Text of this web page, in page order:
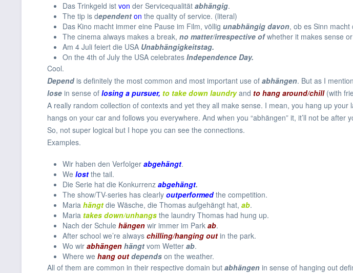
Das Trinkgeld ist von der Servicequalität abhängig.
The tip is dependent on the quality of service. (literal)
Das Kino macht immer eine Pause im Film, völlig unabhängig davon, ob es Sinn macht
The cinema always makes a break, no matter/irrespective of whether it makes sense
Am 4 Juli feiert die USA Unabhängigkeitstag.
On the 4th of July the USA celebrates Independence Day.
Cool.
Depend is definitely the most common and most important use of abhängen. But as I
lose in sense of losing a pursuer, to take down laundryand to hang around/chill (with
A really random collection of contexts and yet they all make sense. I mean, you hang up
hangs on your car and follows you everywhere. And when you “abhängen” it, it’ll not be after
So, not super logical but I hope you can see the connections.
Examples.
Wir haben den Verfolger abgehängt.
We lost the tail.
Die Serie hat die Konkurrenz abgehängt.
The show/TV-series has clearly outperformedthe competition.
Maria hängt die Wäsche, die Thomas aufgehängt hat, ab.
Maria takes down/unhangs the laundry Thomas had hung up.
Nach der Schule hängen wir immer im Park ab.
After school we’re always chilling/hanging out in the park.
Wo wir abhängen hängt vom Wetter ab.
Where we hang out depends on the weather.
All of them are common in their respective domain but abhängen in sense of hanging out